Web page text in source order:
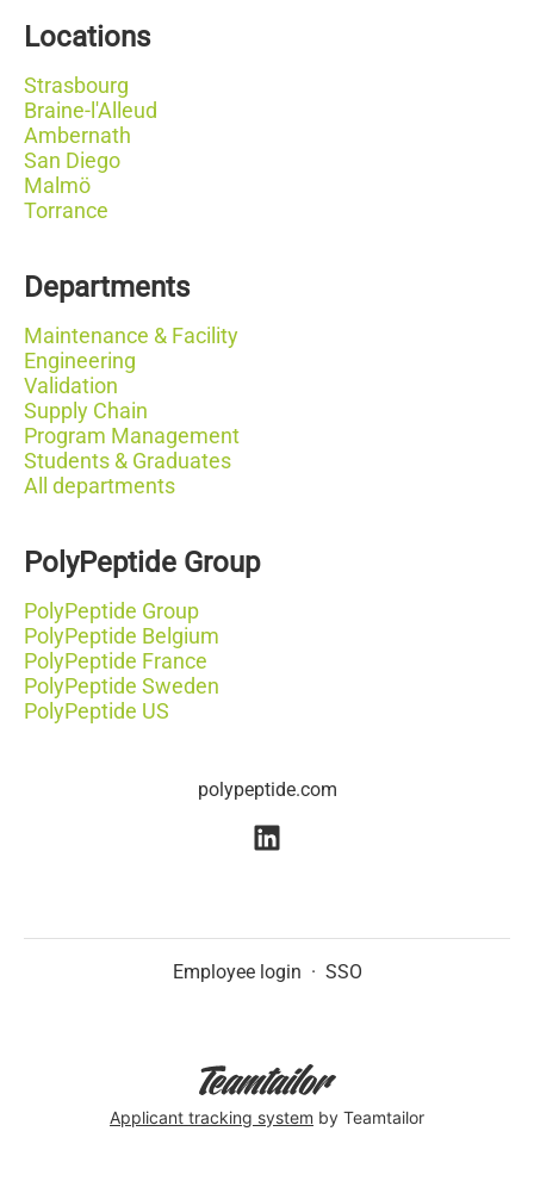
Locations
Strasbourg
Braine-l'Alleud
Ambernath
San Diego
Malmö
Torrance
Departments
Maintenance & Facility
Engineering
Validation
Supply Chain
Program Management
Students & Graduates
All departments
PolyPeptide Group
PolyPeptide Group
PolyPeptide Belgium
PolyPeptide France
PolyPeptide Sweden
PolyPeptide US
polypeptide.com
Employee login · SSO
Applicant tracking system by Teamtailor